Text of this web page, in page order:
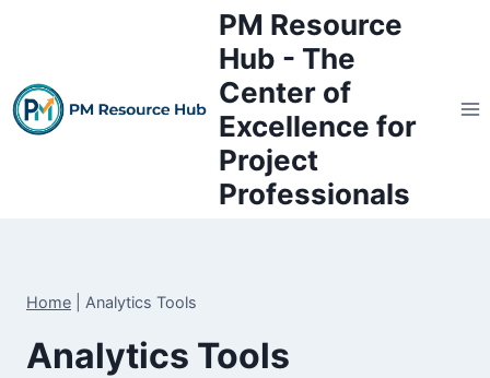
PM Resource
Hub - The
Center of
Excellence for
Project
Professionals
Home Analytics Tools
Analytics Tools